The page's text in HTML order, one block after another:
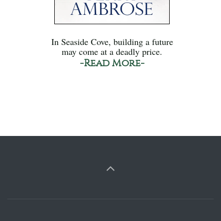
In Seaside Cove, building a future
may come at a deadly price.
-Read More-